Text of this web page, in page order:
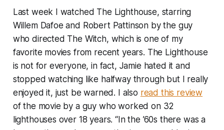
Last week I watched The Lighthouse, starring
Willem Dafoe and Robert Pattinson by the guy
who directed The Witch, which is one of my
favorite movies from recent years. The Lighthouse
is not for everyone, in fact, Jamie hated it and
stopped watching like halfway through but I really
enjoyed it, just be warned. I also read this review
of the movie by a guy who worked on 32
lighthouses over 18 years. “In the ’60s there was a